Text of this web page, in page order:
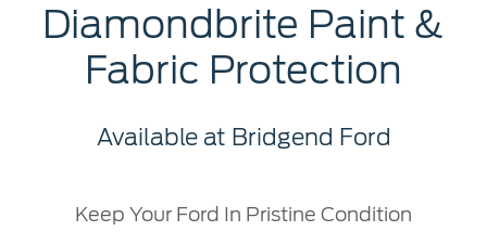
Diamondbrite Paint &
Fabric Protection
Available at Bridgend Ford
Keep Your Ford In Pristine Condition